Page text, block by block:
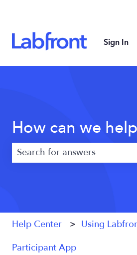
Sign In
How can we
There are no suggestions
Help Center
Using
Participant App